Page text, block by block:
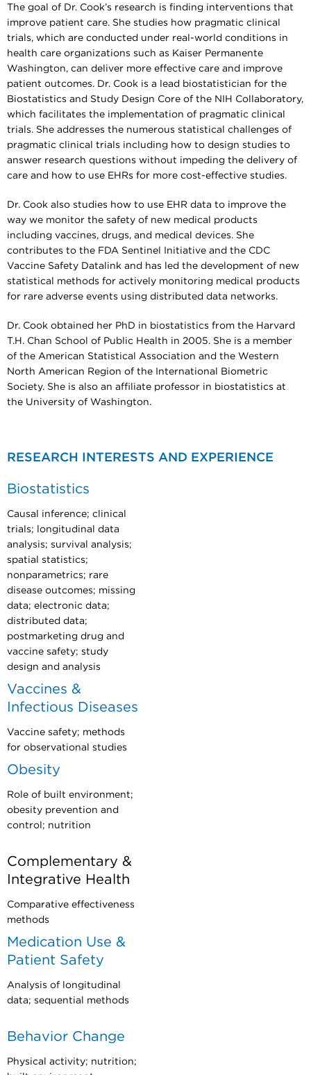
The goal of Dr. Cook’s research is finding interventions that
improve patient care. She studies how pragmatic clinical
trials, which are conducted under real-world conditions in
health care organizations such as Kaiser Permanente
Washington, can deliver more effective care and improve
patient outcomes. Dr. Cook is a lead biostatistician for the
Biostatistics and Study Design Core of the NIH Collaboratory,
which facilitates the implementation of pragmatic clinical
trials. She addresses the numerous statistical challenges of
pragmatic clinical trials including how to design studies to
answer research questions without impeding the delivery of
care and how to use EHRs for more cost-effective studies.
Dr. Cook also studies how to use EHR data to improve the
way we monitor the safety of new medical products
including vaccines, drugs, and medical devices. She
contributes to the FDA Sentinel Initiative and the CDC
Vaccine Safety Datalink and has led the development of new
statistical methods for actively monitoring medical products
for rare adverse events using distributed data networks.
Dr. Cook obtained her PhD in biostatistics from the Harvard
T.H. Chan School of Public Health in 2005. She is a member
of the American Statistical Association and the Western
North American Region of the International Biometric
Society. She is also an affiliate professor in biostatistics at
the University of Washington.
RESEARCH INTERESTS AND EXPERIENCE
Biostatistics
Causal inference; clinical
trials; longitudinal data
analysis; survival analysis;
spatial statistics;
nonparametrics; rare
disease outcomes; missing
data; electronic data;
distributed data;
postmarketing drug and
vaccine safety; study
design and analysis
Vaccines &
Infectious Diseases
Vaccine safety; methods
for observational studies
Obesity
Role of built environment;
obesity prevention and
control; nutrition
Complementary &
Integrative Health
Comparative effectiveness
methods
Medication Use &
Patient Safety
Analysis of longitudinal
data; sequential methods
Behavior Change
Physical activity; nutrition;